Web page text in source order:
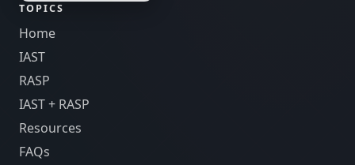
TOPICS
Home
IAST
RASP
IAST + RASP
Resources
FAQs